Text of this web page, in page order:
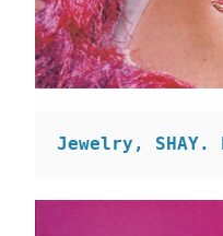
Jewelry, SHAY.